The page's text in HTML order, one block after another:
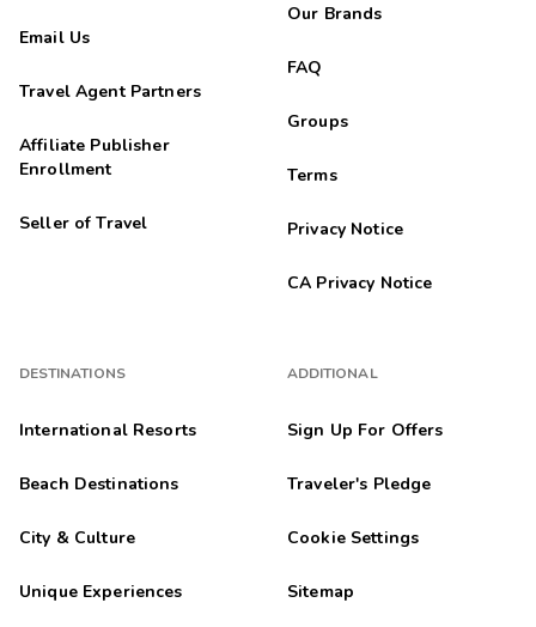
Email Us
Travel Agent Partners
Affiliate Publisher
Enrollment
Seller of Travel
DESTINATIONS
International Resorts
Beach Destinations
City & Culture
Unique Experiences
Our Brands
FAQ
Groups
Terms
Privacy Notice
CA Privacy Notice
ADDITIONAL
Sign Up For Offers
Traveler's Pledge
Cookie Settings
Sitemap